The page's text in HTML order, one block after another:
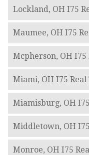
Lockland, OH I75
Maumee, OH I75
Mcpherson, OH
Miami, OH I75
Miamisburg, OH
Middletown, OH
Monroe, OH I75